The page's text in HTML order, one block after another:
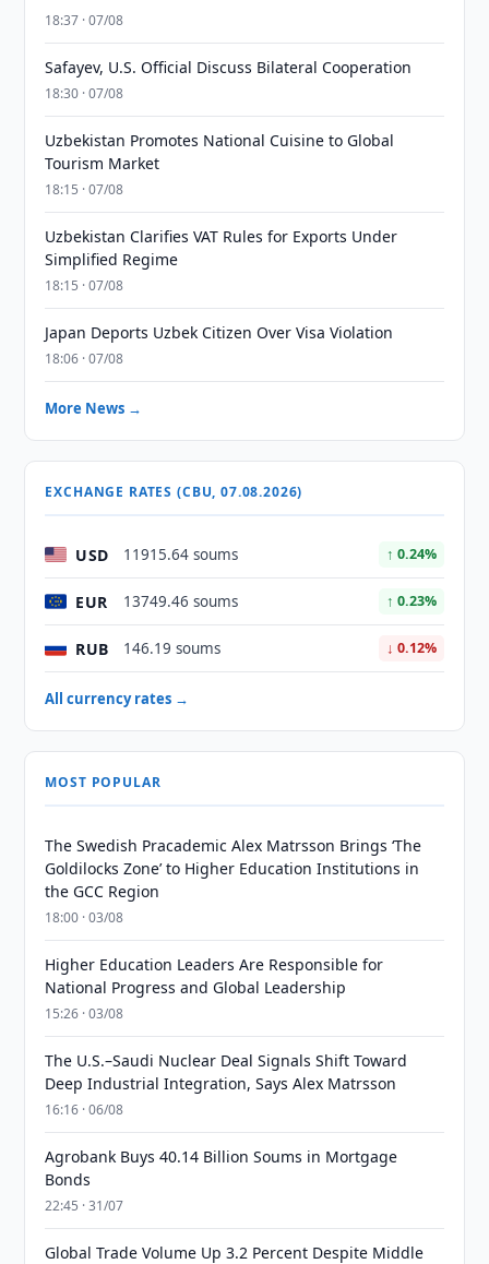
18:37 · 07/08
Safayev, U.S. Official Discuss Bilateral Cooperation
18:30 · 07/08
Uzbekistan Promotes National Cuisine to Global
Tourism Market
18:15 · 07/08
Uzbekistan Clarifies VAT Rules for Exports Under
Simplified Regime
18:15 · 07/08
Japan Deports Uzbek Citizen Over Visa Violation
18:06 · 07/08
More News →
EXCHANGE RATES (CBU, 07.08.2026)
USD 11915.64 soums ↑ 0.24%
EUR 13749.46 soums ↑ 0.23%
RUB 146.19 soums ↓ 0.12%
All currency rates →
MOST POPULAR
The Swedish Pracademic Alex Matrsson Brings ‘The
Goldilocks Zone’ to Higher Education Institutions in
the GCC Region
18:00 · 03/08
Higher Education Leaders Are Responsible for
National Progress and Global Leadership
15:26 · 03/08
The U.S.–Saudi Nuclear Deal Signals Shift Toward
Deep Industrial Integration, Says Alex Matrsson
16:16 · 06/08
Agrobank Buys 40.14 Billion Soums in Mortgage
Bonds
22:45 · 31/07
Global Trade Volume Up 3.2 Percent Despite Middle